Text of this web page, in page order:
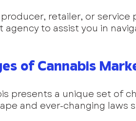
retailer, or service
to assist you in
of Cannabis
presents a unique set of
and ever-changing laws